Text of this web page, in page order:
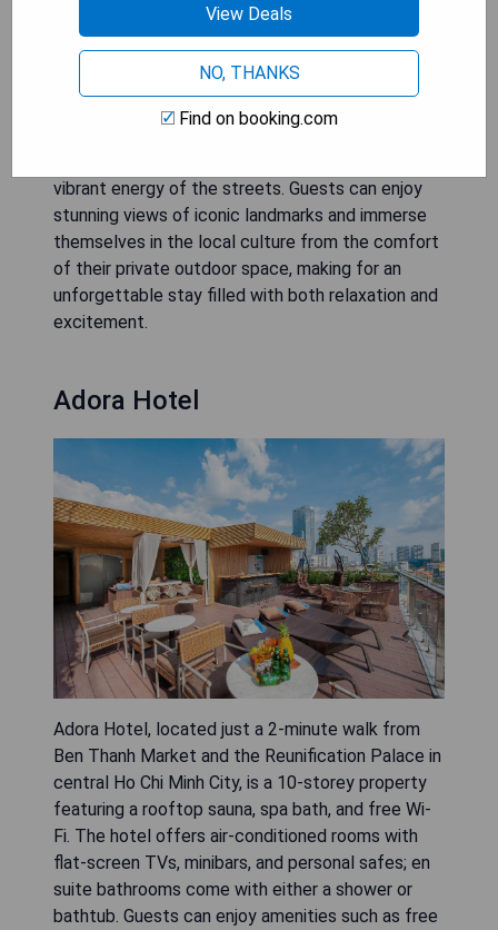
Hotels with Balcony
Downtown Ho Chi Minh City hotels with balconies
offer a unique way to experience the bustling city
vibrant energy of the streets. Guests can enjoy
stunning views of iconic landmarks and immerse
themselves in the local culture from the comfort
of their private outdoor space, making for an
unforgettable stay filled with both relaxation and
excitement.
Adora Hotel
Adora Hotel, located just a 2-minute walk from
Ben Thanh Market and the Reunification Palace in
central Ho Chi Minh City, is a 10-storey property
featuring a rooftop sauna, spa bath, and free Wi-
Fi. The hotel offers air-conditioned rooms with
flat-screen TVs, minibars, and personal safes; en
suite bathrooms come with either a shower or
bathtub. Guests can enjoy amenities such as free
View Deals
NO, THANKS
Find on booking.com